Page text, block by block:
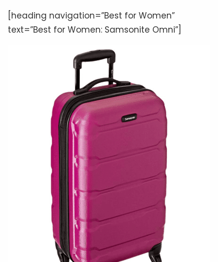
[heading navigation=”Best for Women”
text=”Best for Women: Samsonite Omni”]